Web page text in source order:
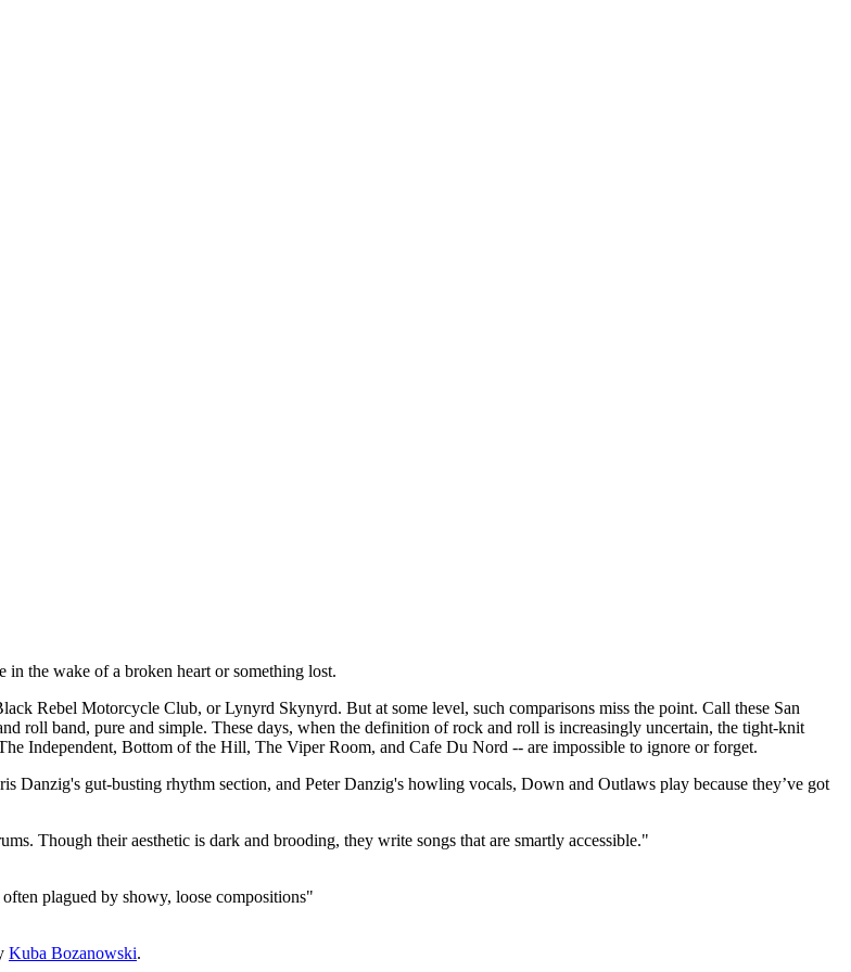
in the wake of a broken heart or something lost.
Rebel Motorcycle Club, or Lynyrd Skynyrd. But at some level, such comparisons miss the point. Call these San
roll band, pure and simple. These days, when the definition of rock and roll is increasingly uncertain, the tight-knit
Independent, Bottom of the Hill, The Viper Room, and Cafe Du Nord -- are impossible to ignore or forget.
gut-busting rhythm section, and Peter Danzig's howling vocals, Down and Outlaws play because they’ve got
Though their aesthetic is dark and brooding, they write songs that are smartly accessible."
plagued by showy, loose compositions"
Kuba Bozanowski.